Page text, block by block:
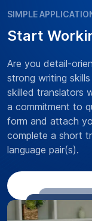
SIMPLE
Start
Are you detail-
strong writing
skilled translators
a commitment to
form and attach
complete a short
language pair(s).